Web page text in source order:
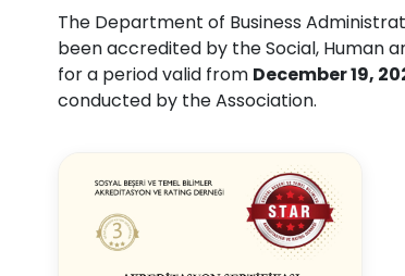
The Department of Business
been accredited by the Social, Human
for a period valid from December 19,
conducted by the Association.